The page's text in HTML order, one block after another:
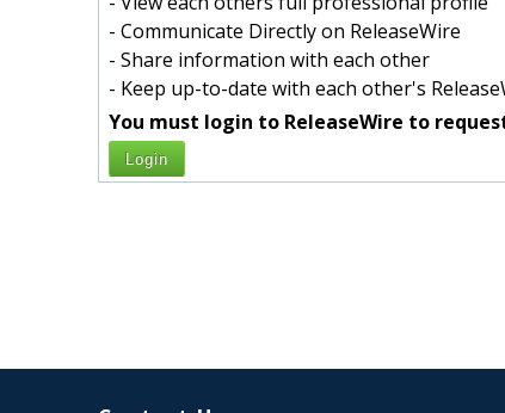
- Communicate Directly on ReleaseWire
- Share information with each other
- Keep up-to-date with each other's
You must login to ReleaseWire to
Login